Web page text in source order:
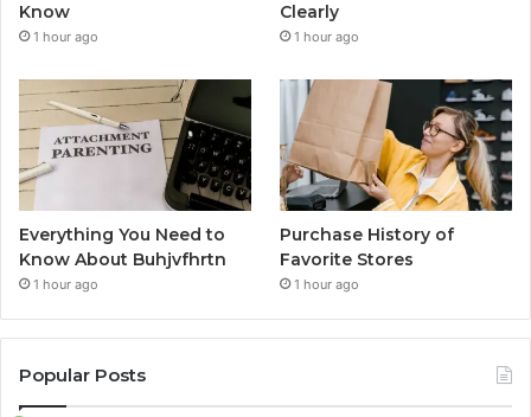
Know
1 hour ago
Clearly
1 hour ago
Everything You Need to
Know About Buhjvfhrtn
1 hour ago
Purchase History of
Favorite Stores
1 hour ago
Popular Posts